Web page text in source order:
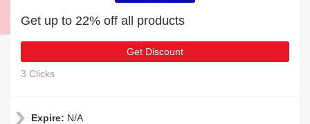
Get up to 22% off all products
Get Discount
3 Clicks
Expire: N/A